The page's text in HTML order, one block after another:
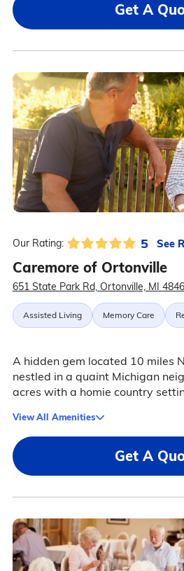
Get A
Our Rating: 5 See
Caremore of Ortonville
651 State Park Rd, Ortonville, MI
Assisted Living Memory Care
A hidden gem located 10 miles
nestled in a quaint Michigan
acres with a homie country
View All Amenities
Get A